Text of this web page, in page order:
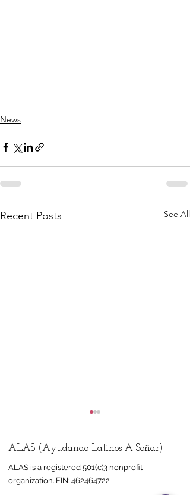
News
Recent Posts See All
ALAS (Ayudando Latinos A Soñar)
ALAS is a registered 501(c)3 nonprofit
organization. EIN: 462464722